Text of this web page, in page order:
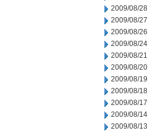
2009/08/28
2009/08/27
2009/08/26
2009/08/24
2009/08/21
2009/08/20
2009/08/19
2009/08/18
2009/08/17
2009/08/14
2009/08/13